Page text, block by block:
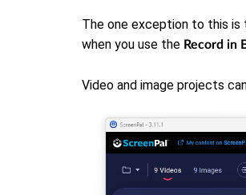
The one exception to this is
when you use the Record in
Video and image projects